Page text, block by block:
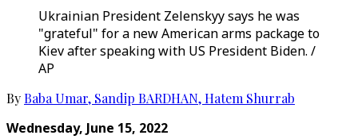
Ukrainian President Zelenskyy says he was
"grateful" for a new American arms package to
Kiev after speaking with US President Biden. /
AP
ByBaba Umar, Sandip BARDHAN,Hatem Shurrab
Wednesday, June 15, 2022